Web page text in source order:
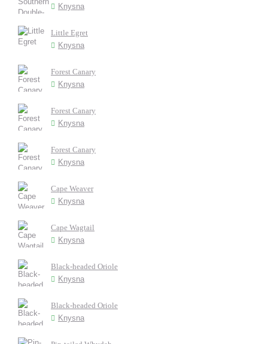
Knysna
Little Egret
Knysna
Forest Canary
Knysna
Forest Canary
Knysna
Forest Canary
Knysna
Cape Weaver
Knysna
Cape Wagtail
Knysna
Black-headed Oriole
Knysna
Black-headed Oriole
Knysna